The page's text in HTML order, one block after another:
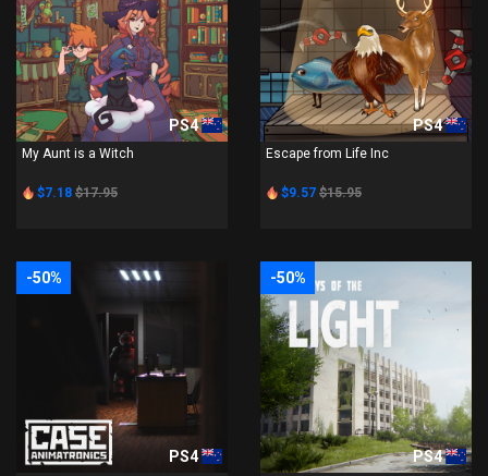
PS4
My Aunt is a Witch
$7.18 $17.95
PS4
Escape from Life Inc
$9.57 $15.95
-50%
PS4
-50%
PS4